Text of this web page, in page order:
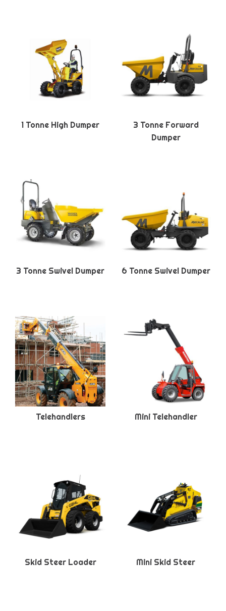
1 Tonne High Dumper
3 Tonne Forward
Dumper
3 Tonne Swivel Dumper 6 Tonne Swivel Dumper
Telehandlers Mini Telehandler
Skid Steer Loader Mini Skid Steer